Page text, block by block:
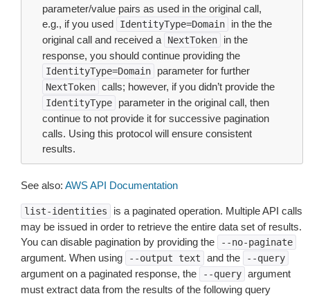
parameter/value pairs as used in the original call,
e.g., if you used
IdentityType=Domain
in the the
original call and received a
NextToken
in the
response, you should continue providing the
IdentityType=Domain parameter for further
NextToken calls; however, if you didn’t provide the
IdentityType
parameter in the original call, then
continue to not provide it for successive pagination
calls. Using this protocol will ensure consistent
results.
See also: AWS API Documentation
list-identities
is a paginated operation. Multiple API calls
may be issued in order to retrieve the entire data set of results.
You can disable pagination by providing the
--no-paginate
argument. When using --output text and the --query
argument on a paginated response, the --query argument
must extract data from the results of the following query